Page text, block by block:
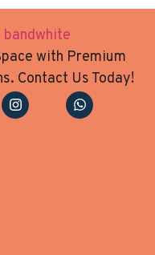
with Premium
Contact Us Today!